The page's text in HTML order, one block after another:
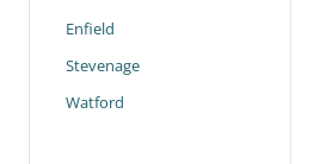
Enfield
Stevenage
Watford